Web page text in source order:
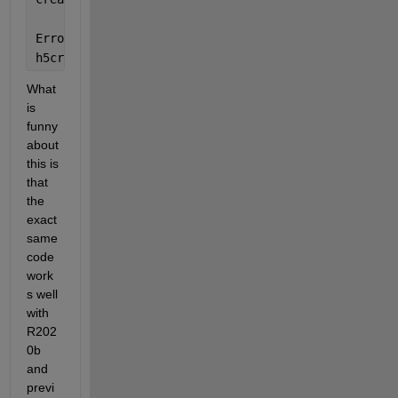
Error
h5create(filename,
What
is
funny
about
this is
that
the
exact
same
code
work
s well
with
R202
0b
and
previ